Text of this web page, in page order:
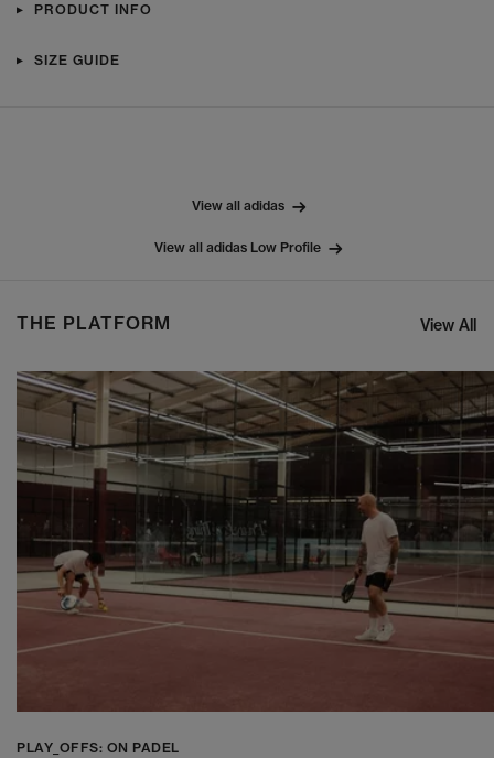
PRODUCT INFO
SIZE GUIDE
View all adidas
View all adidas Low Profile
THE PLATFORM View All
PLAY_OFFS: ON PADEL